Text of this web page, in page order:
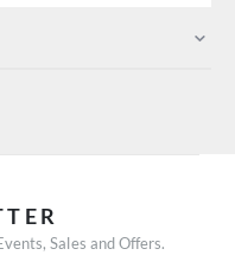
Sales and Offers.